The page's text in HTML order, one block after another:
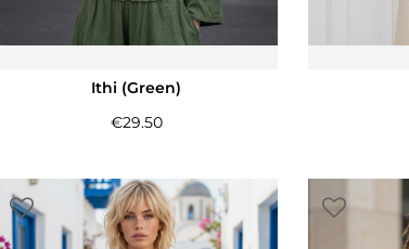
Ithi (Green)
€29.50